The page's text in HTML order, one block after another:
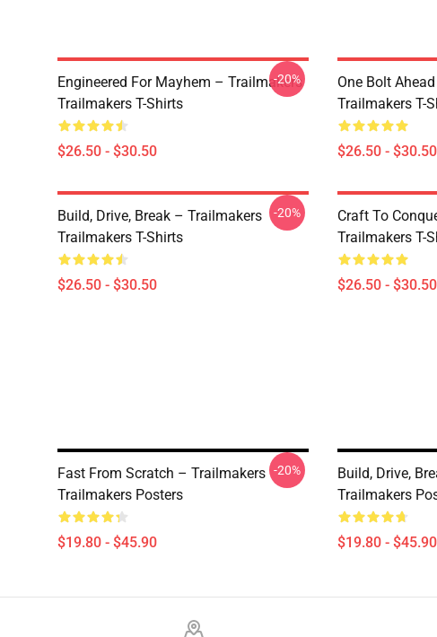
Engineered For Mayhem – Trailmakers
Trailmakers T-Shirts
$26.50 - $30.50
-20%
One Bolt
Trailmakers T-
$26.50 - $30.50
Build, Drive, Break – Trailmakers
Trailmakers T-Shirts
$26.50 - $30.50
-20%
Craft To
Trailmakers T-
$26.50 - $30.50
Fast From Scratch – Trailmakers
Trailmakers Posters
$19.80 - $45.90
-20%
Build, Drive,
Trailmakers
$19.80 - $45.90